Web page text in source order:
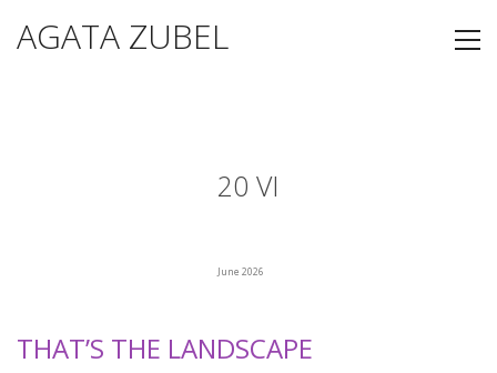
AGATA ZUBEL
20 VI
June 2026
THAT’S THE LANDSCAPE